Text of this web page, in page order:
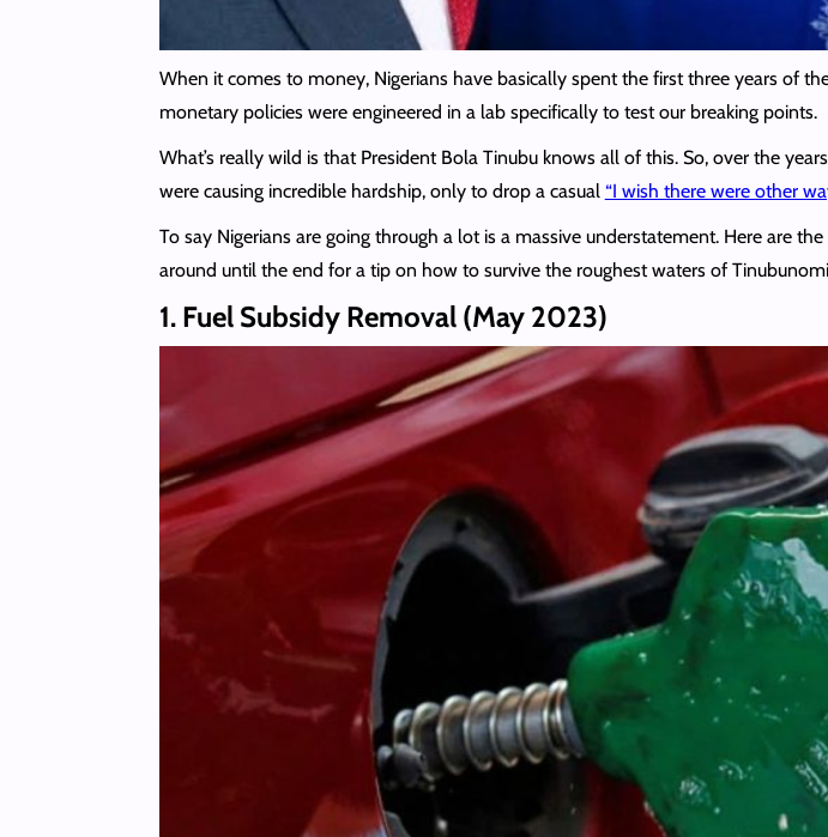
When it comes to money, Nigerians have basically spent the first three years of
monetary policies were engineered in a lab specifically to test our breaking points.
What’s really wild is that President Bola Tinubu knows all of this. So, over the
were causing incredible hardship, only to drop a casual “I wish there were other
To say Nigerians are going through a lot is a massive understatement. Here are
around until the end for a tip on how to survive the roughest waters of
1. Fuel Subsidy Removal (May 2023)